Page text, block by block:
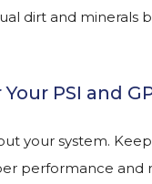
dirt and minerals
PSI and
your system.
performance and